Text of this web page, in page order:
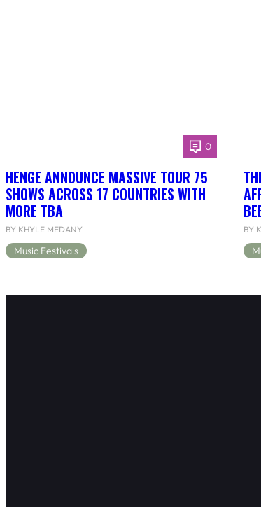
0
HENGE ANNOUNCE MASSIVE TOUR 75
SHOWS ACROSS 17 COUNTRIES WITH
MORE TBA
BY KHYLE MEDANY
Music Festivals
BY